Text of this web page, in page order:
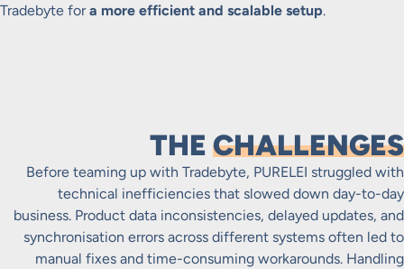
Tradebyte fora more efficient and scalable setup.
THE CHALLENGES
Before teaming up with Tradebyte, PURELEI struggled with
technical inefficiencies that slowed down day-to-day
business. Product data inconsistencies, delayed updates, and
synchronisation errors across different systems often led to
manual fixes and time-consuming workarounds. Handling